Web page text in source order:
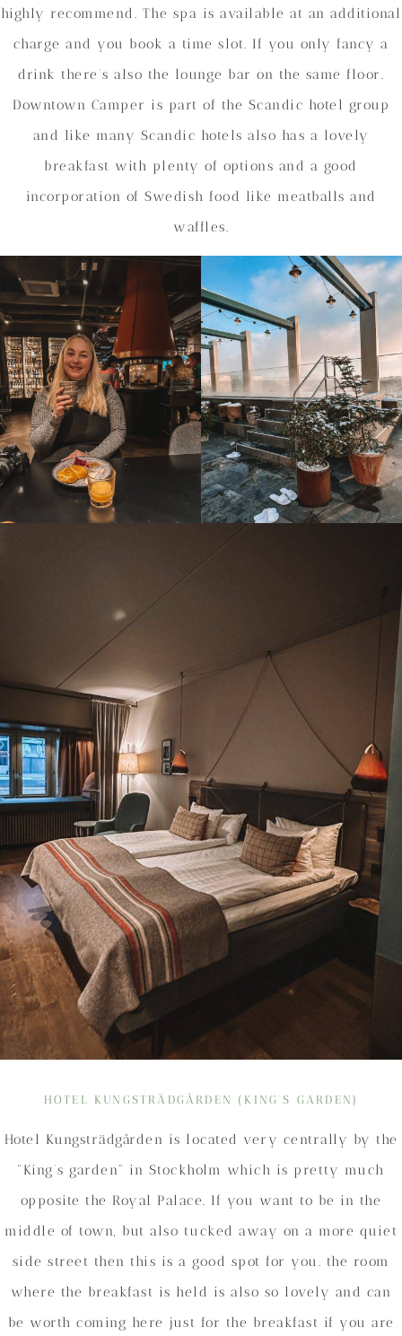
highly recommend. The spa is available at an additional
charge and you book a time slot. If you only fancy a
drink there’s also the lounge bar on the same floor.
Downtown Camper is part of the Scandic hotel group
and like many Scandic hotels also has a lovely
breakfast with plenty of options and a good
incorporation of Swedish food like meatballs and
waffles.
HOTEL KUNGSTRÄDGÅRDEN (KING’S GARDEN)
Hotel Kungsträdgården is located very centrally by the
“King’s garden” in Stockholm which is pretty much
opposite the Royal Palace. If you want to be in the
middle of town, but also tucked away on a more quiet
side street then this is a good spot for you. the room
where the breakfast is held is also so lovely and can
be worth coming here just for the breakfast if you are